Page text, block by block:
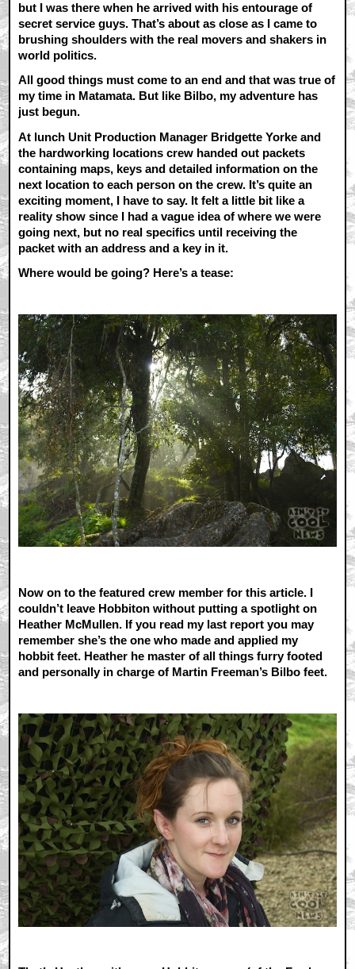
but I was there when he arrived with his entourage of
secret service guys. That’s about as close as I came to
brushing shoulders with the real movers and shakers in
world politics.
All good things must come to an end and that was true of
my time in Matamata. But like Bilbo, my adventure has
just begun.
At lunch Unit Production Manager Bridgette Yorke and
the hardworking locations crew handed out packets
containing maps, keys and detailed information on the
next location to each person on the crew. It’s quite an
exciting moment, I have to say. It felt a little bit like a
reality show since I had a vague idea of where we were
going next, but no real specifics until receiving the
packet with an address and a key in it.
Where would be going? Here’s a tease:
Now on to the featured crew member for this article. I
couldn’t leave Hobbiton without putting a spotlight on
Heather McMullen. If you read my last report you may
remember she’s the one who made and applied my
hobbit feet. Heather he master of all things furry footed
and personally in charge of Martin Freeman’s Bilbo feet.